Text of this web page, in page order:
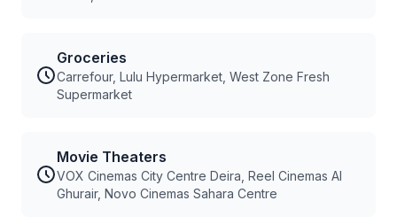
Groceries
Carrefour, Lulu Hypermarket, West Zone Fresh
Supermarket
Movie Theaters
VOX Cinemas City Centre Deira, Reel Cinemas Al
Ghurair, Novo Cinemas Sahara Centre